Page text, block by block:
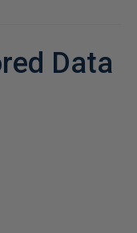
Data